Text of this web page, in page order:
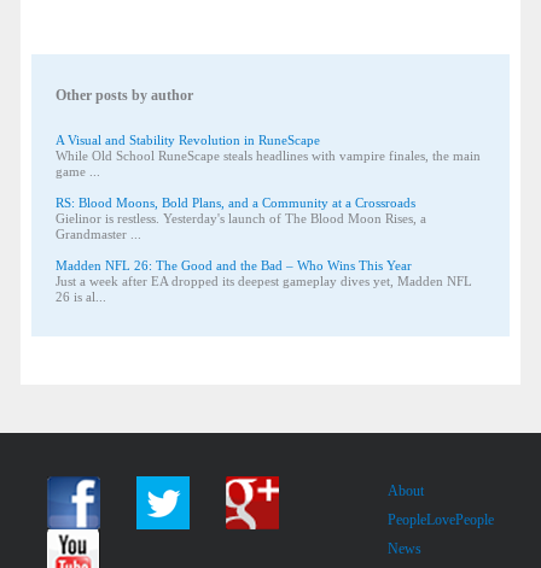
Other posts by author
A Visual and Stability Revolution in RuneScape
While Old School RuneScape steals headlines with vampire finales, the main
game ...
RS: Blood Moons, Bold Plans, and a Community at a Crossroads
Gielinor is restless. Yesterday's launch of The Blood Moon Rises, a
Grandmaster ...
Madden NFL 26: The Good and the Bad – Who Wins This Year
Just a week after EA dropped its deepest gameplay dives yet, Madden NFL
26 is al...
About
PeopleLovePeople
News